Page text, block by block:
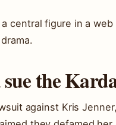
central figure in a
the
against Kris